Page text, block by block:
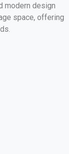
modern design
space, offering